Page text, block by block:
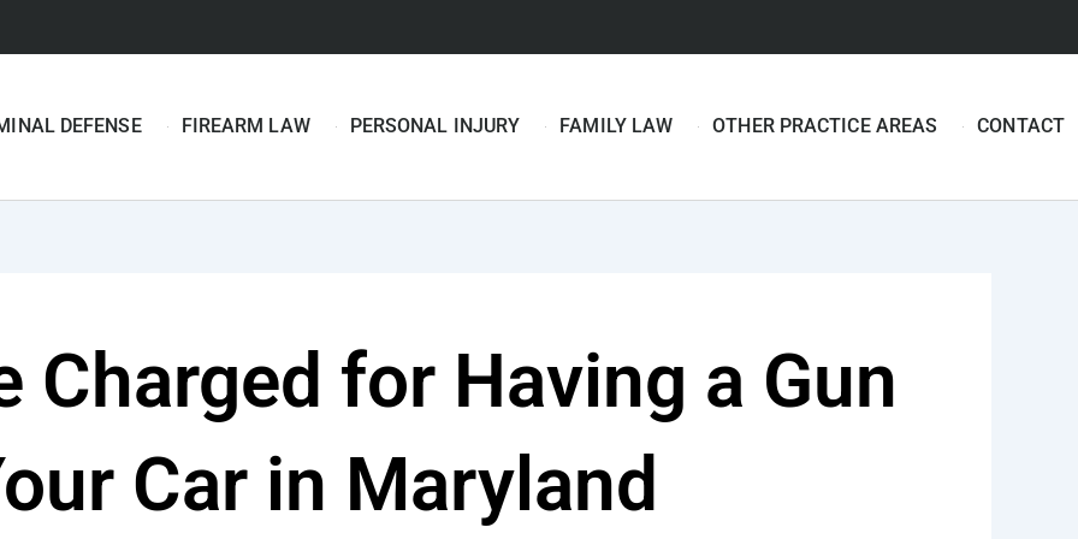
DEFENSE FIREARM LAW PERSONAL INJURY FAMILY LAW OTHER PRACTICE AREAS CONTACT
Charged for Having a Gun
Car in Maryland